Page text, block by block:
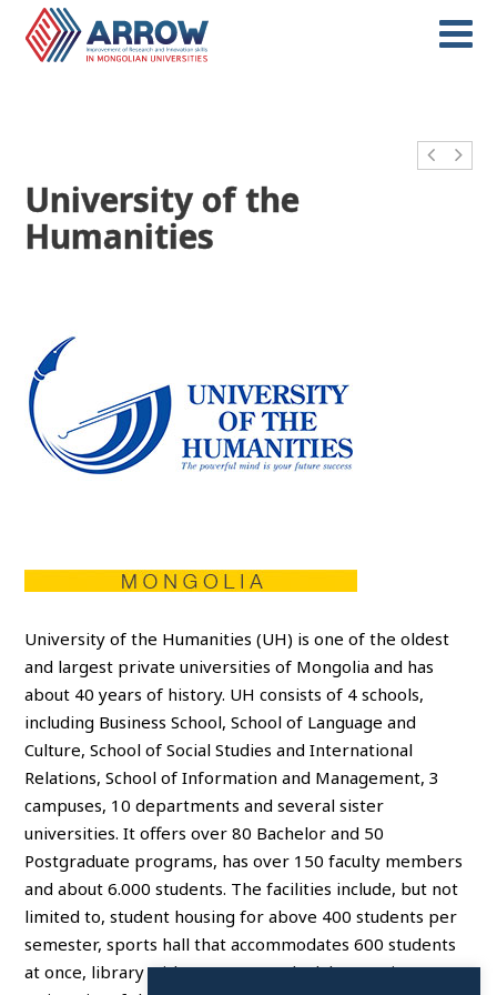
University of the
Humanities
University of the Humanities (UH) is one of the oldest
and largest private universities of Mongolia and has
about 40 years of history. UH consists of 4 schools,
including Business School, School of Language and
Culture, School of Social Studies and International
Relations, School of Information and Management, 3
campuses, 10 departments and several sister
universities. It offers over 80 Bachelor and 50
Postgraduate programs, has over 150 faculty members
and about 6.000 students. The facilities include, but not
limited to, student housing for above 400 students per
semester, sports hall that accommodates 600 students
at once, library with 260 seats and 7 laboratories.